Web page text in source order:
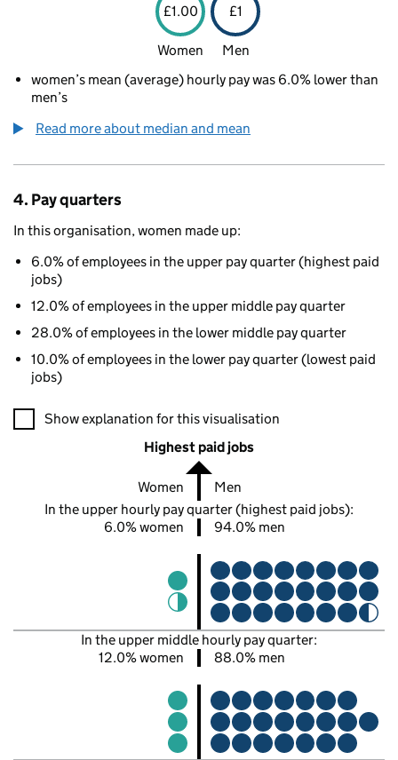
£1.00 £1
Women
Men
women’s mean (average) hourly pay was 6.0% lower than
men’s
Read more about median and mean
4. Pay quarters
In this organisation, women made up:
6.0% of employees in the upper pay quarter (highest paid
jobs)
12.0% of employees in the upper middle pay quarter
28.0% of employees in the lower middle pay quarter
10.0% of employees in the lower pay quarter (lowest paid
jobs)
A visualisation showing the proportions of men and women
Show explanation for this visualisation
Highest paid jobs
Women
Men
In the upper hourly pay quarter (highest paid jobs):
6.0% women
94.0% men
In the upper middle hourly pay quarter:
12.0% women
88.0% men